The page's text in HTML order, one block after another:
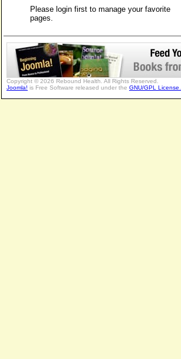
Please login first to manage your favorite
pages.
Copyright © 2026 Rebound Health. All Rights Reserved.
Joomla! is Free Software released under the GNU/GPL License.